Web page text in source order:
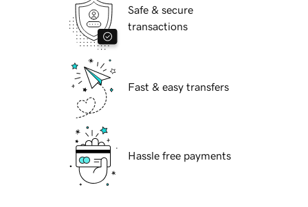
Safe & secure
transactions
Fast & easy transfers
Hassle free payments